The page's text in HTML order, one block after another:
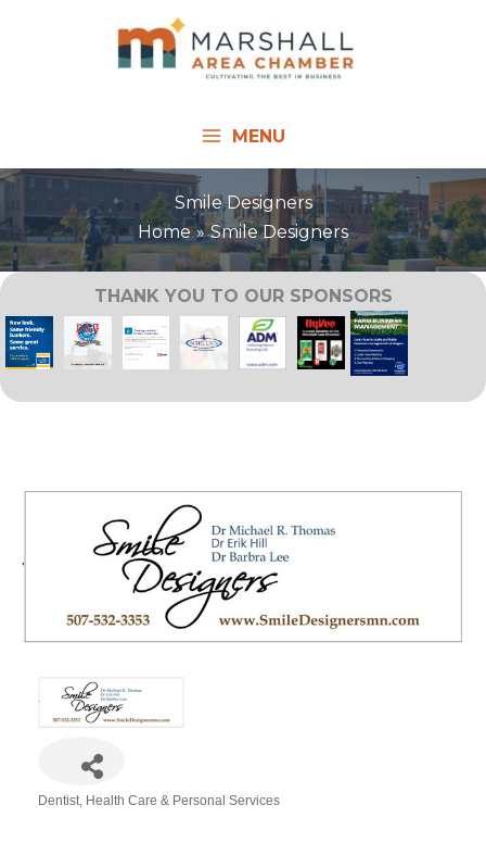
MENU
Smile Designers
Home
Smile Designers
THANK YOU TO OUR SPONSORS
Dentist Health Care & Personal Services